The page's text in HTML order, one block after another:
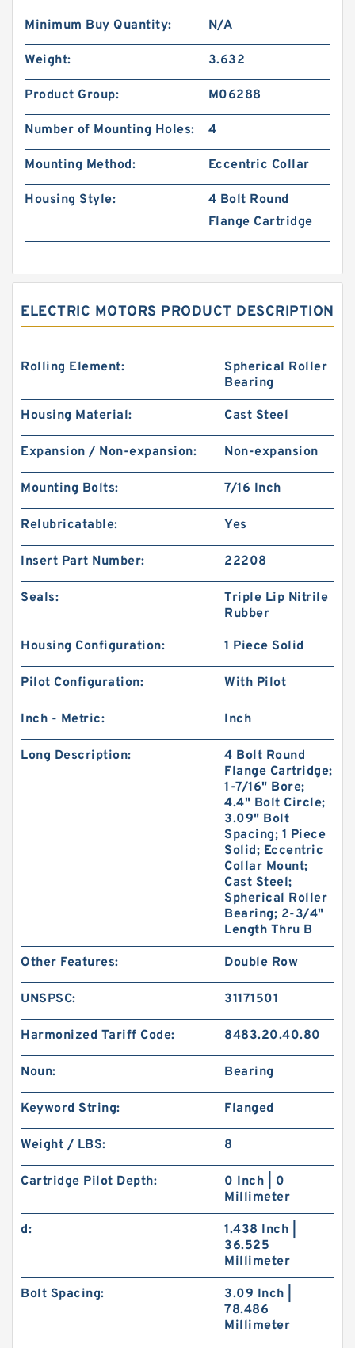
Minimum Buy Quantity: N/A
Weight: 3.632
Product Group: M06288
Number of Mounting Holes: 4
Mounting Method: Eccentric Collar
Housing Style:
4 Bolt Round
Flange Cartridge
ELECTRIC MOTORS PRODUCT DESCRIPTION
Rolling Element:
Spherical Roller
Bearing
Housing Material: Cast Steel
Expansion / Non-expansion: Non-expansion
Mounting Bolts: 7/16 Inch
Relubricatable: Yes
Insert Part Number: 22208
Seals:
Triple Lip Nitrile
Rubber
Housing Configuration: 1 Piece Solid
Pilot Configuration: With Pilot
Inch - Metric: Inch
Long Description:
4 Bolt Round
Flange Cartridge;
1-7/16" Bore;
4.4" Bolt Circle;
3.09" Bolt
Spacing; 1 Piece
Solid; Eccentric
Collar Mount;
Cast Steel;
Spherical Roller
Bearing; 2-3/4"
Length Thru B
Other Features: Double Row
UNSPSC: 31171501
Harmonized Tariff Code: 8483.20.40.80
Noun: Bearing
Keyword String: Flanged
Weight / LBS: 8
Cartridge Pilot Depth:
0 Inch | 0
Millimeter
d:
1.438 Inch |
36.525
Millimeter
Bolt Spacing:
3.09 Inch |
78.486
Millimeter